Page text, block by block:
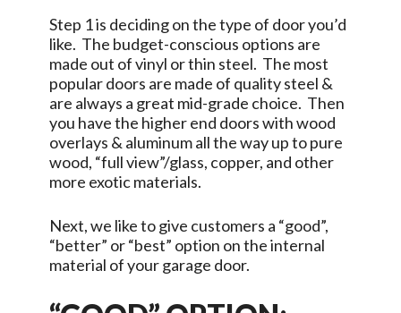
Step 1 is deciding on the type of door you’d
like. The budget-conscious options are
made out of vinyl or thin steel. The most
popular doors are made of quality steel &
are always a great mid-grade choice. Then
you have the higher end doors with wood
overlays & aluminum all the way up to pure
wood, “full view”/glass, copper, and other
more exotic materials.
Next, we like to give customers a “good”,
“better” or “best” option on the internal
material of your garage door.